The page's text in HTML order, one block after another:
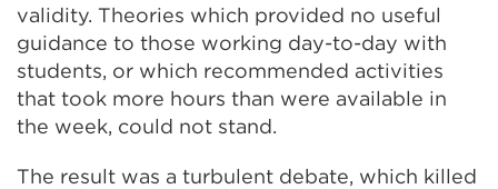
validity. Theories which provided no useful
guidance to those working day-to-day with
students, or which recommended activities
that took more hours than were available in
the week, could not stand.
The result was a turbulent debate, which killed